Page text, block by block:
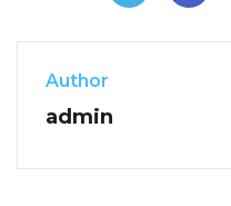
Author
admin